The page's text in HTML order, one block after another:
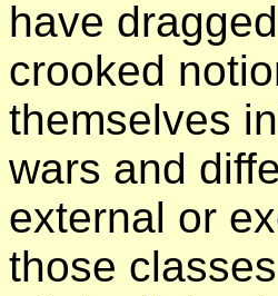
have
crooked
themselves
wars and
external or
those